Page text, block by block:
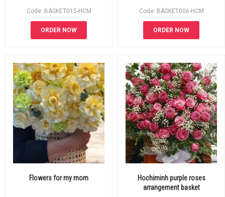
Code: BASKET015-HCM
ORDER NOW
Code: BASKET006-HCM
ORDER NOW
Flowers for my mom
Hochiminh purple roses
arrangement basket